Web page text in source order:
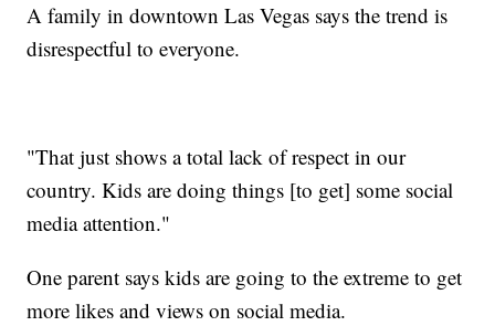
A family in downtown Las Vegas says the trend is
disrespectful to everyone.
"That just shows a total lack of respect in our
country. Kids are doing things [to get] some social
media attention."
One parent says kids are going to the extreme to get
more likes and views on social media.